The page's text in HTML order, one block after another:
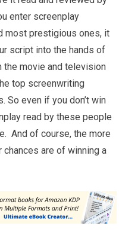
enter screenplay
most prestigious ones, it
script into the hands of
the movie and television
top screenwriting
even if you don’t win
read by these people
And of course, the more
are of winning a